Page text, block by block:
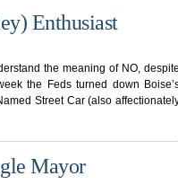
Enthusiast
the meaning of NO, despite
the Feds turned down
Street Car (also
Mayor